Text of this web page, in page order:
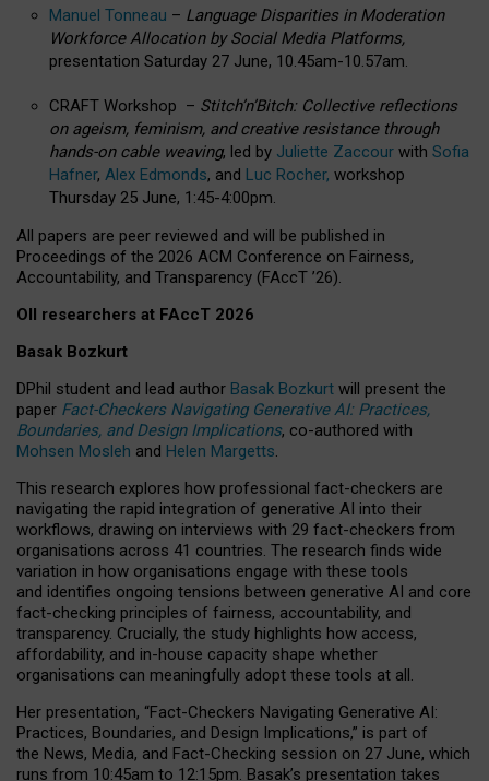
Manuel Tonneau – Language Disparities in Moderation
Workforce Allocation by Social Media Platforms,
presentation Saturday 27 June, 10.45am-10.57am.
CRAFT Workshop – Stitch’n’Bitch: Collective reflections
on ageism, feminism, and creative resistance through
hands-on cable weaving, led by Juliette Zaccour with Sofia
Hafner, Alex Edmonds, and Luc Rocher, workshop
Thursday 25 June, 1:45-4:00pm.
All papers are peer reviewed and will be published in
Proceedings of the 2026 ACM Conference on Fairness,
Accountability, and Transparency (FAccT ’26).
OII researchers at FAccT 2026
Basak Bozkurt
DPhil student and lead author Basak Bozkurt will present the
paper Fact-Checkers Navigating Generative AI: Practices,
Boundaries, and Design Implications, co-authored with
Mohsen Mosleh and Helen Margetts.
This research explores how professional fact-checkers are
navigating the rapid integration of generative AI into their
workflows, drawing on interviews with 29 fact-checkers from
organisations across 41 countries. The research finds wide
variation in how organisations engage with these tools
and identifies ongoing tensions between generative AI and core
fact-checking principles of fairness, accountability, and
transparency. Crucially, the study highlights how access,
affordability, and in-house capacity shape whether
organisations can meaningfully adopt these tools at all.
Her presentation, “Fact-Checkers Navigating Generative AI:
Practices, Boundaries, and Design Implications,” is part of
the News, Media, and Fact-Checking session on 27 June, which
runs from 10:45am to 12:15pm. Basak’s presentation takes